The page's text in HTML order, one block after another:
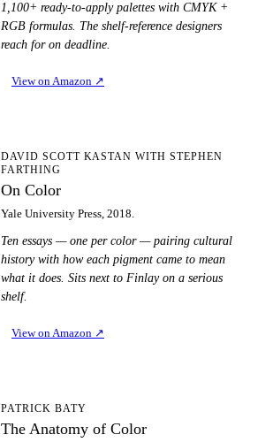
1,100+ ready-to-apply palettes with CMYK +
RGB formulas. The shelf-reference designers
reach for on deadline.
View on Amazon ↗
DAVID SCOTT KASTAN WITH STEPHEN
FARTHING
On Color
Yale University Press, 2018.
Ten essays — one per color — pairing cultural
history with how each pigment came to mean
what it does. Sits next to Finlay on a serious
shelf.
View on Amazon ↗
PATRICK BATY
The Anatomy of Color